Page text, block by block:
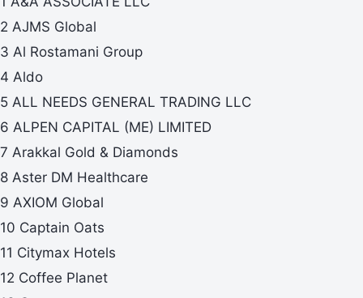
2 AJMS Global
3 Al Rostamani Group
4 Aldo
5 ALL NEEDS GENERAL TRADING LLC
6 ALPEN CAPITAL (ME) LIMITED
7 Arakkal Gold & Diamonds
8 Aster DM Healthcare
9 AXIOM Global
10 Captain Oats
11 Citymax Hotels
12 Coffee Planet